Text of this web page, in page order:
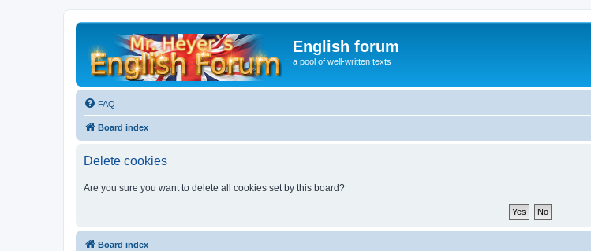
English forum
a pool of well-written texts
FAQ
Board index
Delete cookies
Are you sure you want to delete all cookies set by this board?
Board index